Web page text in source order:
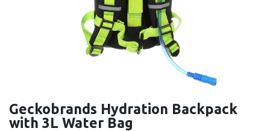
Geckobrands Hydration Backpack
with 3L Water Bag